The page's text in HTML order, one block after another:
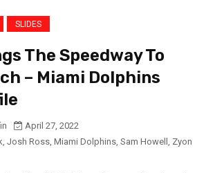
SLIDES
The Speedway To
– Miami Dolphins
April 27, 2022
, Josh Ross, Miami Dolphins, Sam Howell , Zyon